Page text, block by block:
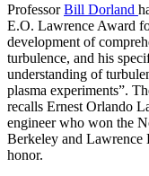
ProfessorBill Dorland
E.O. Lawrence Award
development of
turbulence, and his
understanding of
plasma experiments”.
recalls Ernest Orlando
engineer who won the
Berkeley and Lawrence
honor.